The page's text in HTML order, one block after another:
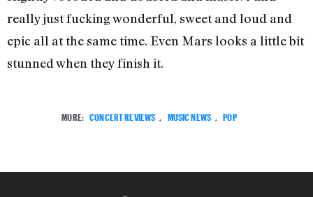
really just fucking wonderful, sweet and loud and
epic all at the same time. Even Mars looks a little bit
stunned when they finish it.
MORE: CONCERT REVIEWS MUSIC NEWS POP